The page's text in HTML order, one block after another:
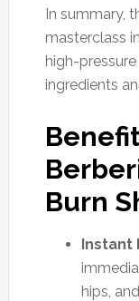
In summary,
masterclass
high-
ingredients
Burn
Instant
hips,